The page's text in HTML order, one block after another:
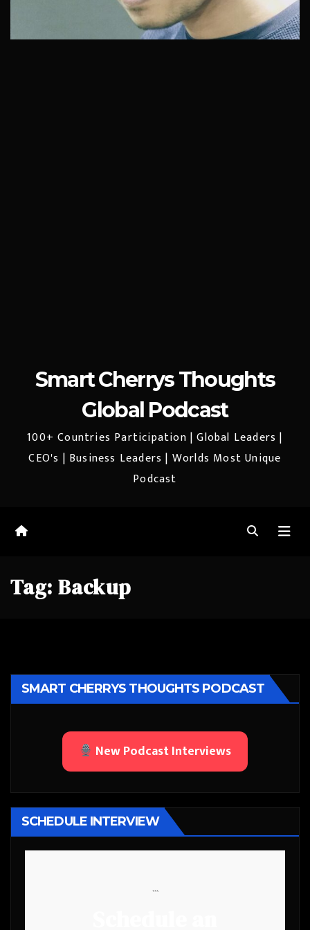
Smart Cherrys Thoughts
Global Podcast
100+ Countries Participation | Global Leaders |
CEO's | Business Leaders | Worlds Most Unique
Podcast
Tag: Backup
SMART CHERRYS THOUGHTS PODCAST
New Podcast Interviews
SCHEDULE INTERVIEW
```